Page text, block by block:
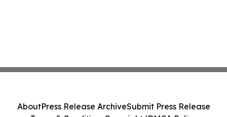
AboutPress Release ArchiveSubmit Press Release